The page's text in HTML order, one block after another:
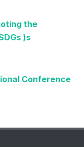
the
)s
Conference